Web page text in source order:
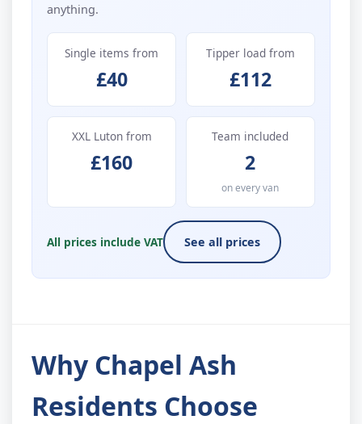
anything.
Single items from
£40
Tipper load from
£112
XXL Luton from
£160
Team included
2
on every van
All prices include VAT See all prices
Why Chapel Ash
Residents Choose